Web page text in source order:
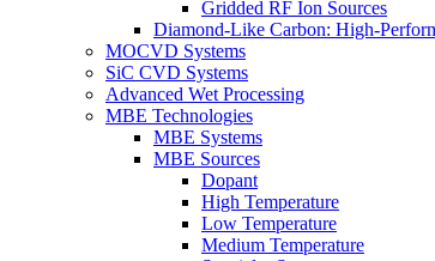
Gridded RF Ion Sources
Diamond-Like Carbon: High-
MOCVD Systems
SiC CVD Systems
Advanced Wet Processing
MBE Technologies
MBE Systems
MBE Sources
Dopant
High Temperature
Low Temperature
Medium Temperature